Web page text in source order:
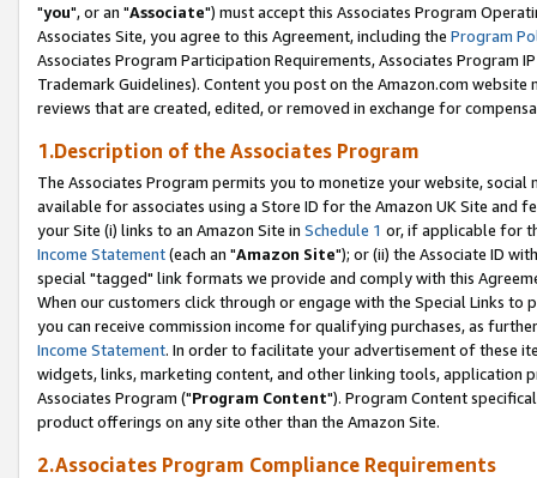
"you", or an "Associate") must accept this Associates Program
Associates Site, you agree to this Agreement, including the Program
Associates Program Participation Requirements, Associates Program
Trademark Guidelines). Content you post on the Amazon.com
reviews that are created, edited, or removed in exchange for
1.Description of the Associates Program
The Associates Program permits you to monetize your website,
available for associates using a Store ID for the Amazon UK Site and
your Site (i) links to an Amazon Site in Schedule 1 or, if applicable for
Income Statement(each an "Amazon Site"); or (ii) the Associate ID
special "tagged" link formats we provide and comply with this
When our customers click through or engage with the Special Links
you can receive commission income for qualifying purchases, as
Income Statement. In order to facilitate your advertisement of these
widgets, links, marketing content, and other linking tools, application
Associates Program ("Program Content"). Program Content
product offerings on any site other than the Amazon Site.
2.Associates Program Compliance Requirements